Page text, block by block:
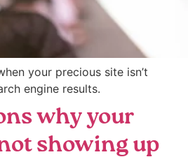
your precious site isn’t
engine results.
why your
showing up